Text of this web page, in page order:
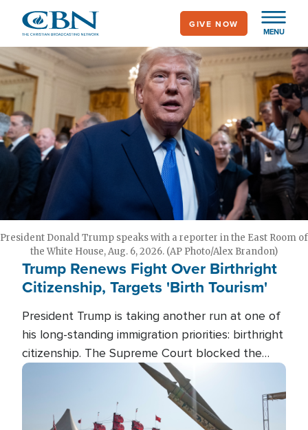
main
content
MENU
GIVE NOW
President Donald Trump speaks with a reporter in the East Room of
the White House, Aug. 6, 2026. (AP Photo/Alex Brandon)
Trump Renews Fight Over Birthright
Citizenship, Targets 'Birth Tourism'
President Trump is taking another run at one of
his long-standing immigration priorities: birthright
citizenship. The Supreme Court blocked the
president's first attempt at limiting the practice
several weeks ago. Now, the White House is
targeting narrower categories.
Image